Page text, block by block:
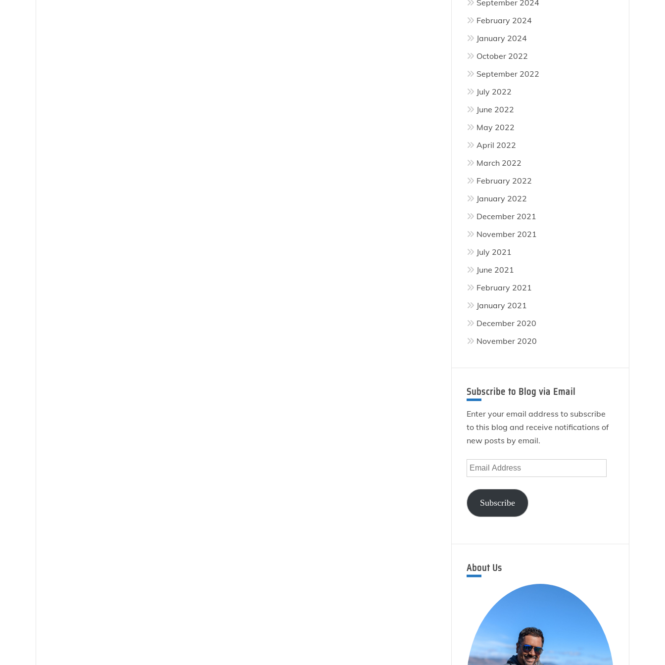
September 2024
February 2024
January 2024
October 2022
September 2022
July 2022
June 2022
May 2022
April 2022
March 2022
February 2022
January 2022
December 2021
November 2021
July 2021
June 2021
February 2021
January 2021
December 2020
November 2020
Subscribe to Blog via Email
Enter your email address to subscribe
to this blog and receive notifications of
new posts by email.
Email
Address
Subscribe
About Us